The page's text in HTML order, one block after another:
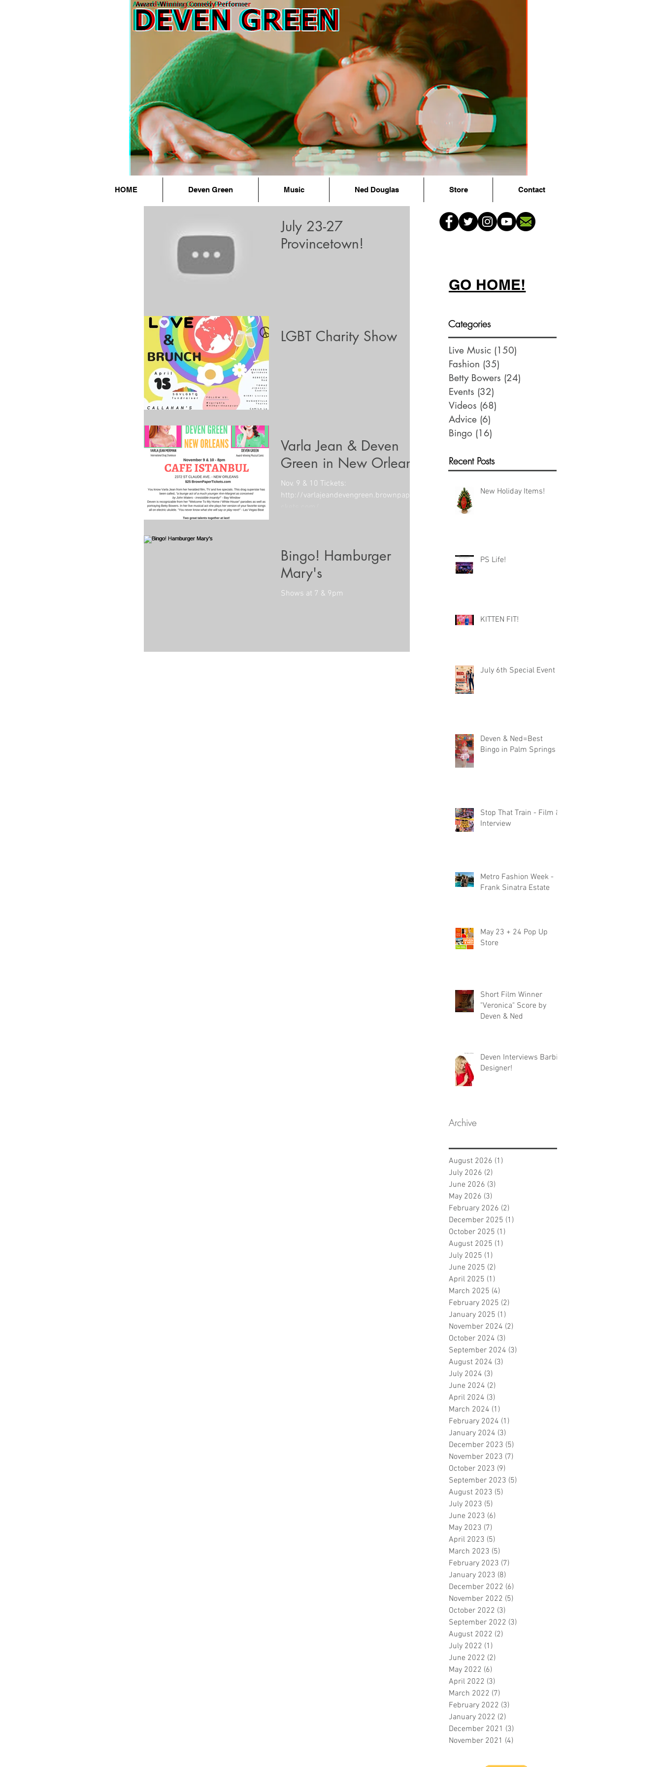
HOME Deven Green Music Ned Douglas Store Contact
July 23-27
Provincetown!
LGBT Charity Show
Varla Jean & Deven
Green in New Orleans
Nov. 9 & 10 Tickets:
http://varlajeandevengreen.brownpaperti
Bingo! Hamburger
Mary's
Shows at 7 & 9pm
GO HOME!
Categories
Live Music (150)
Fashion (35)
Betty Bowers (24)
Events (32)
Videos (68)
Advice (6)
Bingo (16)
Recent Posts
New Holiday Items!
PS Life!
KITTEN FIT!
July 6th Special Event
Deven & Ned=Best
Bingo in Palm Springs
Stop That Train - Film &
Interview
Metro Fashion Week -
Frank Sinatra Estate
May 23 + 24 Pop Up
Store
Short Film Winner
"Veronica" Score by
Deven & Ned
Deven Interviews Barbie
Designer!
Archive
August 2026 (1)
July 2026 (2)
June 2026 (3)
May 2026 (3)
February 2026 (2)
December 2025 (1)
October 2025 (1)
August 2025 (1)
July 2025 (1)
June 2025 (2)
April 2025 (1)
March 2025 (4)
February 2025 (2)
January 2025 (1)
November 2024 (2)
October 2024 (3)
September 2024 (3)
August 2024 (3)
July 2024 (3)
June 2024 (2)
April 2024 (3)
March 2024 (1)
February 2024 (1)
January 2024 (3)
December 2023 (5)
November 2023 (7)
October 2023 (9)
September 2023 (5)
August 2023 (5)
July 2023 (5)
June 2023 (6)
May 2023 (7)
April 2023 (5)
March 2023 (5)
February 2023 (7)
January 2023 (8)
December 2022 (6)
November 2022 (5)
October 2022 (3)
September 2022 (3)
August 2022 (2)
July 2022 (1)
June 2022 (2)
May 2022 (6)
April 2022 (3)
March 2022 (7)
February 2022 (3)
January 2022 (2)
December 2021 (3)
November 2021 (4)